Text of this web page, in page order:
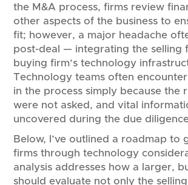
the M&A process, firms review
other aspects of the business to
fit; however, a major headache
post-deal — integrating the selling
buying firm’s technology
Technology teams often
in the process simply because the
were not asked, and vital
uncovered during the due
Below, I’ve outlined a roadmap to
firms through technology
analysis addresses how a larger,
should evaluate not only the selling